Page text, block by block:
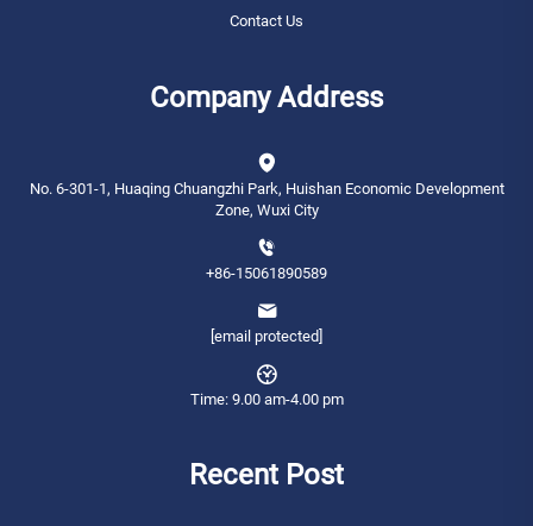
Contact Us
Company Address
No. 6-301-1, Huaqing Chuangzhi Park, Huishan Economic Development
Zone, Wuxi City
+86-15061890589
[email protected]
Time: 9.00 am-4.00 pm
Recent Post